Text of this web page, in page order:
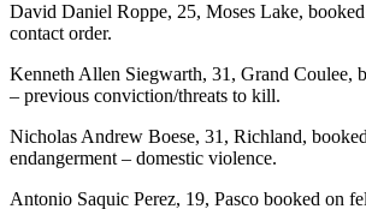
David Daniel Roppe, 25, Moses Lake,
contact order.
Kenneth Allen Siegwarth, 31, Grand Coulee,
– previous conviction/threats to kill.
Nicholas Andrew Boese, 31, Richland,
endangerment – domestic violence.
Antonio Saquic Perez, 19, Pasco booked on